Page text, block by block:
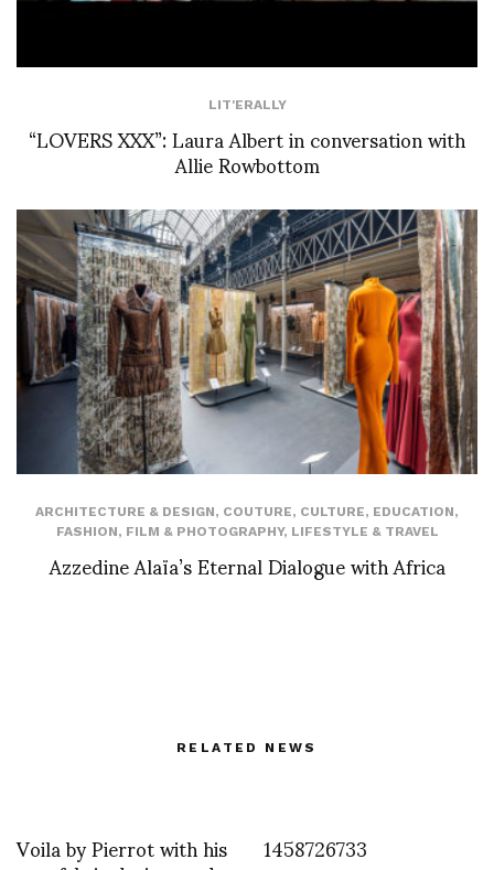
LIT'ERALLY
“LOVERS XXX”: Laura Albert in conversation with
Allie Rowbottom
ARCHITECTURE & DESIGN, COUTURE, CULTURE, EDUCATION,
FASHION, FILM & PHOTOGRAPHY, LIFESTYLE & TRAVEL
Azzedine Alaïa’s Eternal Dialogue with Africa
RELATED NEWS
Voila by Pierrot with his 1458726733